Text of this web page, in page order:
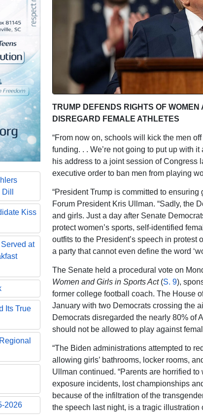
Kiss
at
Its True
2026
TRUMP DEFENDS RIGHTS OF
DISREGARD FEMALE ATHLETES
“From now on, schools will kick the men
funding. . . We’re not going to put up with
his address to a joint session of Congress
executive order to ban men from playing
“President Trump is committed to ensuring
Forum President Kris Ullman. “Sadly, the
and girls. Just a day after Senate
protect women’s sports, self-identified
outfits to the President’s speech in protest
a party that cannot even define the word
The Senate held a procedural vote on
Women and Girls in Sports Act(S. 9),
former college football coach. The House
January with two Democrats crossing the
Democrats disregarded the nearly 80% of
should not be allowed to play against
“The Biden administrations attempted to
allowing girls’ bathrooms, locker rooms,
Ullman continued. “Parents are horrified
exposure incidents, lost championships
because of the infiltration of the
the speech last night, is a tragic